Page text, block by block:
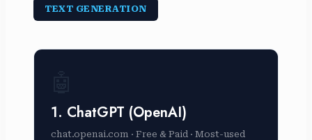
TEXT GENERATION
1. ChatGPT (OpenAI)
chat.openai.com · Free & Paid · Most-used